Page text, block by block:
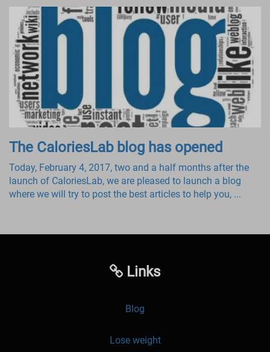
The CaloriesLab blog has opened
Today, February 4, 2017, two and a half months after the
launch of CaloriesLab, we are pleased to launch a blog
where we will try to post the best articles to help you, ...
Links
Blog
Lose weight